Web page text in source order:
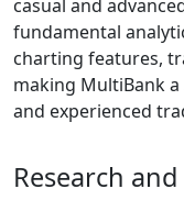
casual and
fundamental
charting features,
making MultiBank
and experienced
Research